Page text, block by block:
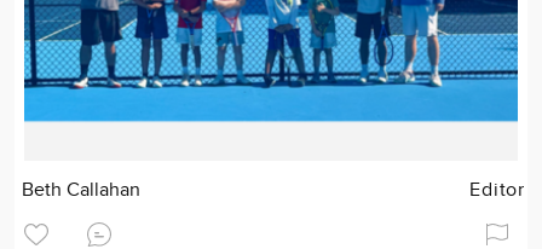
Beth Callahan Editor